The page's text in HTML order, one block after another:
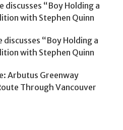
discusses “Boy Holding a
with Stephen Quinn
discusses “Boy Holding a
with Stephen Quinn
Arbutus Greenway
Through Vancouver